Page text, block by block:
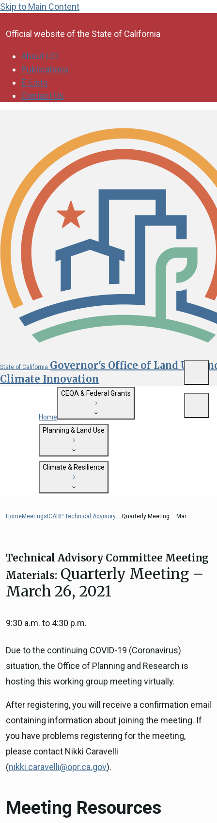
Skip to Main Content
Official website of the State of California
About LCI
Publications
E-Lists
Contact Us
State of California Governor's Office of Land Use
Climate Innovation
Custom Google Search
Close
Home
CEQA & Federal Grants
Getting Started with CEQA
State Clearinghouse
CEQA: The California Environmental
Quality Act
Federal Grants
CEQA Guidelines
Judicial Streamlining
Planning & Land Use
General Plan Information
Military Affairs
Land Use Resources
Climate & Resilience
Resilience
ICARP Grant Programs
Climate Assessment, Science, and
Research
ICARP Technical Advisory Council
Climate Services
HomeMeetings ICARP Technical Advisory ...Quarterly Meeting – Mar...
Technical Advisory Committee Meeting
Materials: Quarterly Meeting –
March 26, 2021
9:30 a.m. to 4:30 p.m.
Due to the continuing COVID-19 (Coronavirus)
situation, the Office of Planning and Research is
hosting this working group meeting virtually.
After registering, you will receive a confirmation email
containing information about joining the meeting. If
you have problems registering for the meeting,
please contact Nikki Caravelli
(nikki.caravelli@opr.ca.gov).
Meeting Resources